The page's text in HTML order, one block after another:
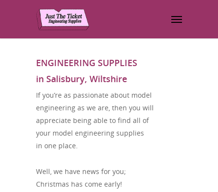
ENGINEERING SUPPLIES
in Salisbury, Wiltshire
If you’re as passionate about model
engineering as we are, then you will
appreciate being able to find all of
your model engineering supplies
in one place.
Well, we have news for you;
Christmas has come early!